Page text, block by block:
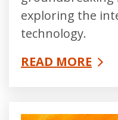
exploring the
technology.
READ MORE